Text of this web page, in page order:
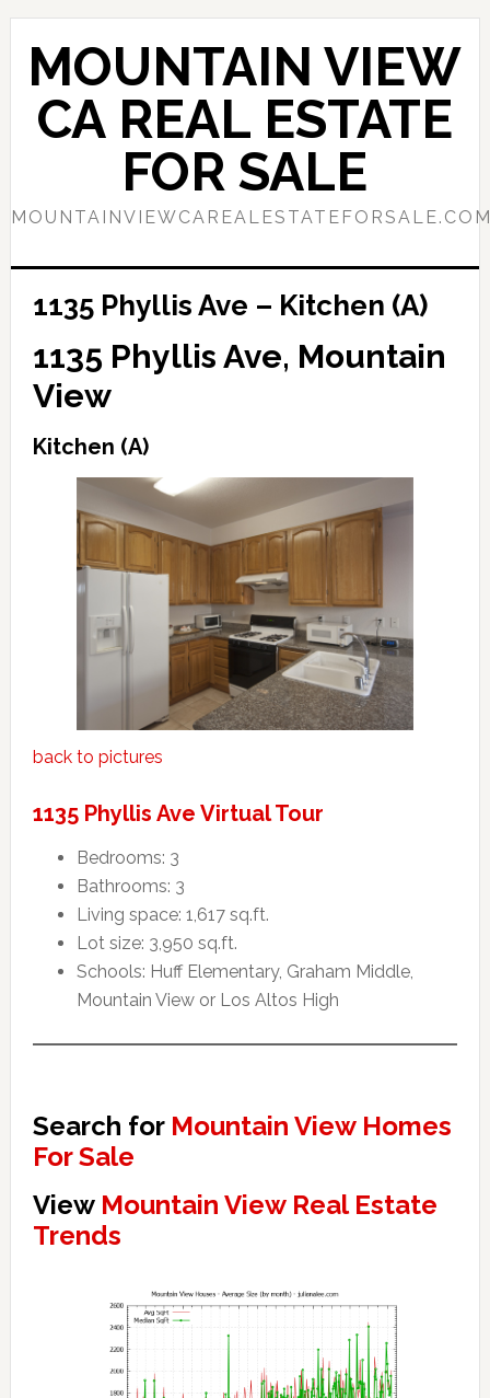
Skip
content
Skip
primary
sidebar
MOUNTAIN VIEW
CA REAL ESTATE
FOR SALE
1135 Phyllis Ave – Kitchen (A)
1135 Phyllis Ave, Mountain
View
Kitchen (A)
back to pictures
1135 Phyllis Ave Virtual Tour
Bedrooms: 3
Bathrooms: 3
Living space: 1,617 sq.ft.
Lot size: 3,950 sq.ft.
Schools: Huff Elementary, Graham Middle,
Mountain View or Los Altos High
Search for Mountain View Homes
For Sale
View Mountain View Real Estate
Trends